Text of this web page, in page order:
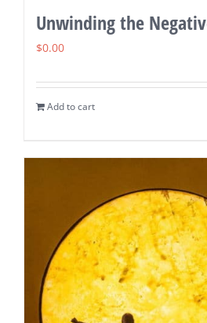
Unwinding the
$0.00
Add to cart